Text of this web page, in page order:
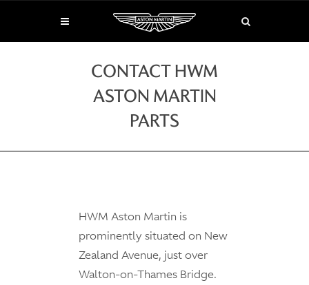
CONTACT HWM
ASTON MARTIN
PARTS
HWM Aston Martin is
prominently situated on New
Zealand Avenue, just over
Walton-on-Thames Bridge.